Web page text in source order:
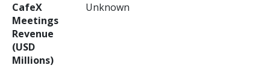
CafeX
Meetings
Revenue
(USD
Millions)
Unknown